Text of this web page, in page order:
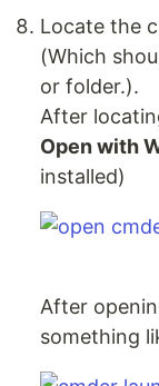
Locate the
(Which
or folder.).
After
Open with
installed)
After
something